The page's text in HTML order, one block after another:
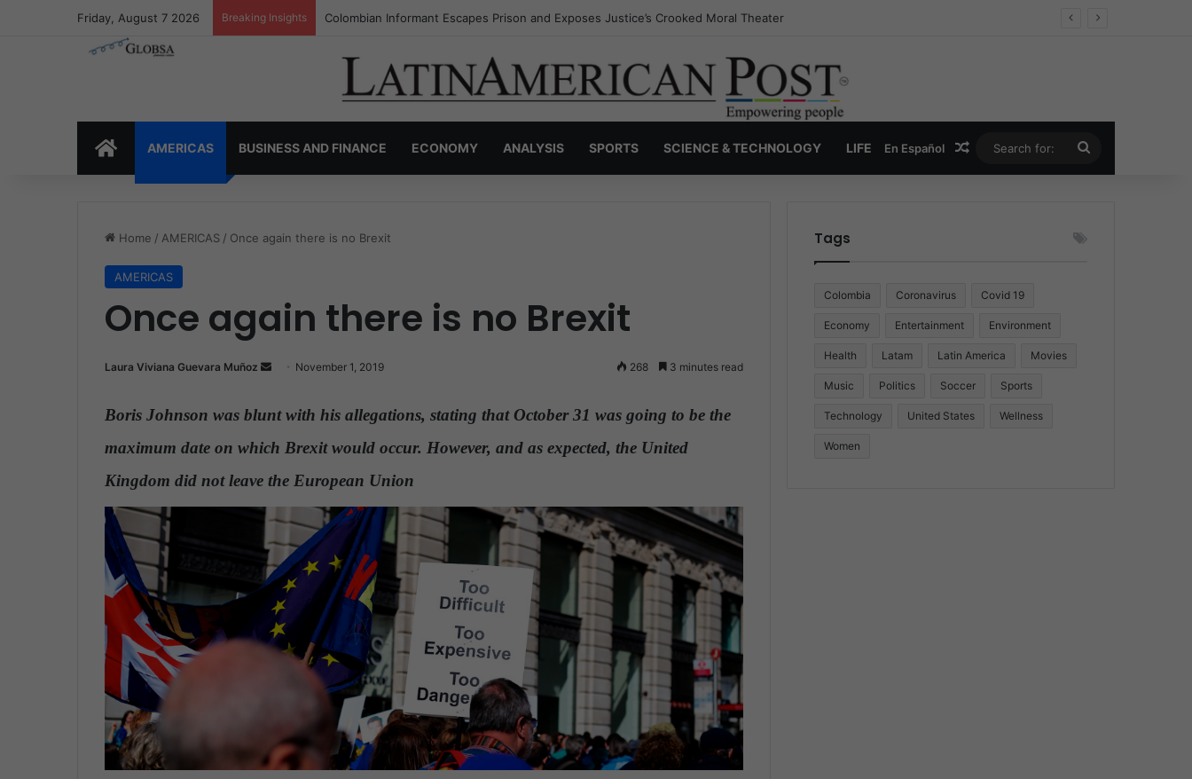
Friday, August 7 2026 Breaking Insights Colombia’s Invisible Narcos: The Secret War Over Truth, Power, and the New Drug Economy
HOMEAMERICAS BUSINESS AND FINANCE ECONOMY ANALYSIS SPORTS SCIENCE & TECHNOLOGY LIFE En Español Random Article
for:
Home / AMERICAS / Once again there is no Brexit
AMERICAS
Once again there is no Brexit
Laura Viviana Guevara Muñoz
n
a
n
m
l
November 1, 2019 268 3 minutes read
Boris Johnson was blunt with his allegations, stating that October 31 was going to be the
maximum date on which Brexit would occur. However, and as expected, the United
Kingdom did not leave the European Union
Tags
Colombia Coronavirus Covid 19
Economy Entertainment Environment
Health Latam Latin America Movies
Music Politics Soccer Sports
Technology United States Wellness
Women